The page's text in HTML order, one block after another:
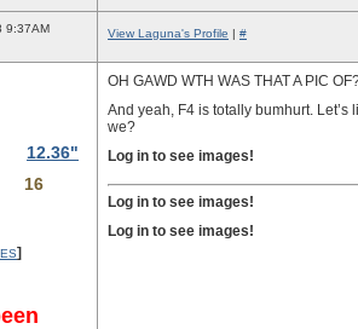
9:37AM View Laguna's Profile | #
12.36"
16
]
OH GAWD WTH WAS THAT A PIC
And yeah, F4 is totally bumhurt.
we?
Log in to see images!
Log in to see images!
Log in to see images!